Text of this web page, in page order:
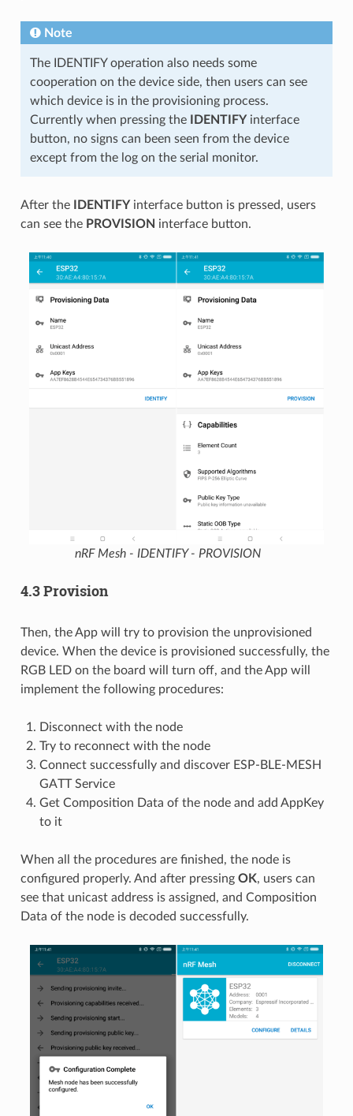
Note
The IDENTIFY operation also needs some
cooperation on the device side, then users can see
which device is in the provisioning process.
Currently when pressing the IDENTIFYinterface
button, no signs can been seen from the device
except from the log on the serial monitor.
After the IDENTIFYinterface button is pressed, users
can see the PROVISION interface button.
nRF Mesh - IDENTIFY - PROVISION
4.3 Provision
Then, the App will try to provision the unprovisioned
device. When the device is provisioned successfully, the
RGB LED on the board will turn off, and the App will
implement the following procedures:
Disconnect with the node
Try to reconnect with the node
Connect successfully and discover ESP-BLE-MESH
GATT Service
Get Composition Data of the node and add AppKey
to it
When all the procedures are finished, the node is
configured properly. And after pressing OK, users can
see that unicast address is assigned, and Composition
Data of the node is decoded successfully.